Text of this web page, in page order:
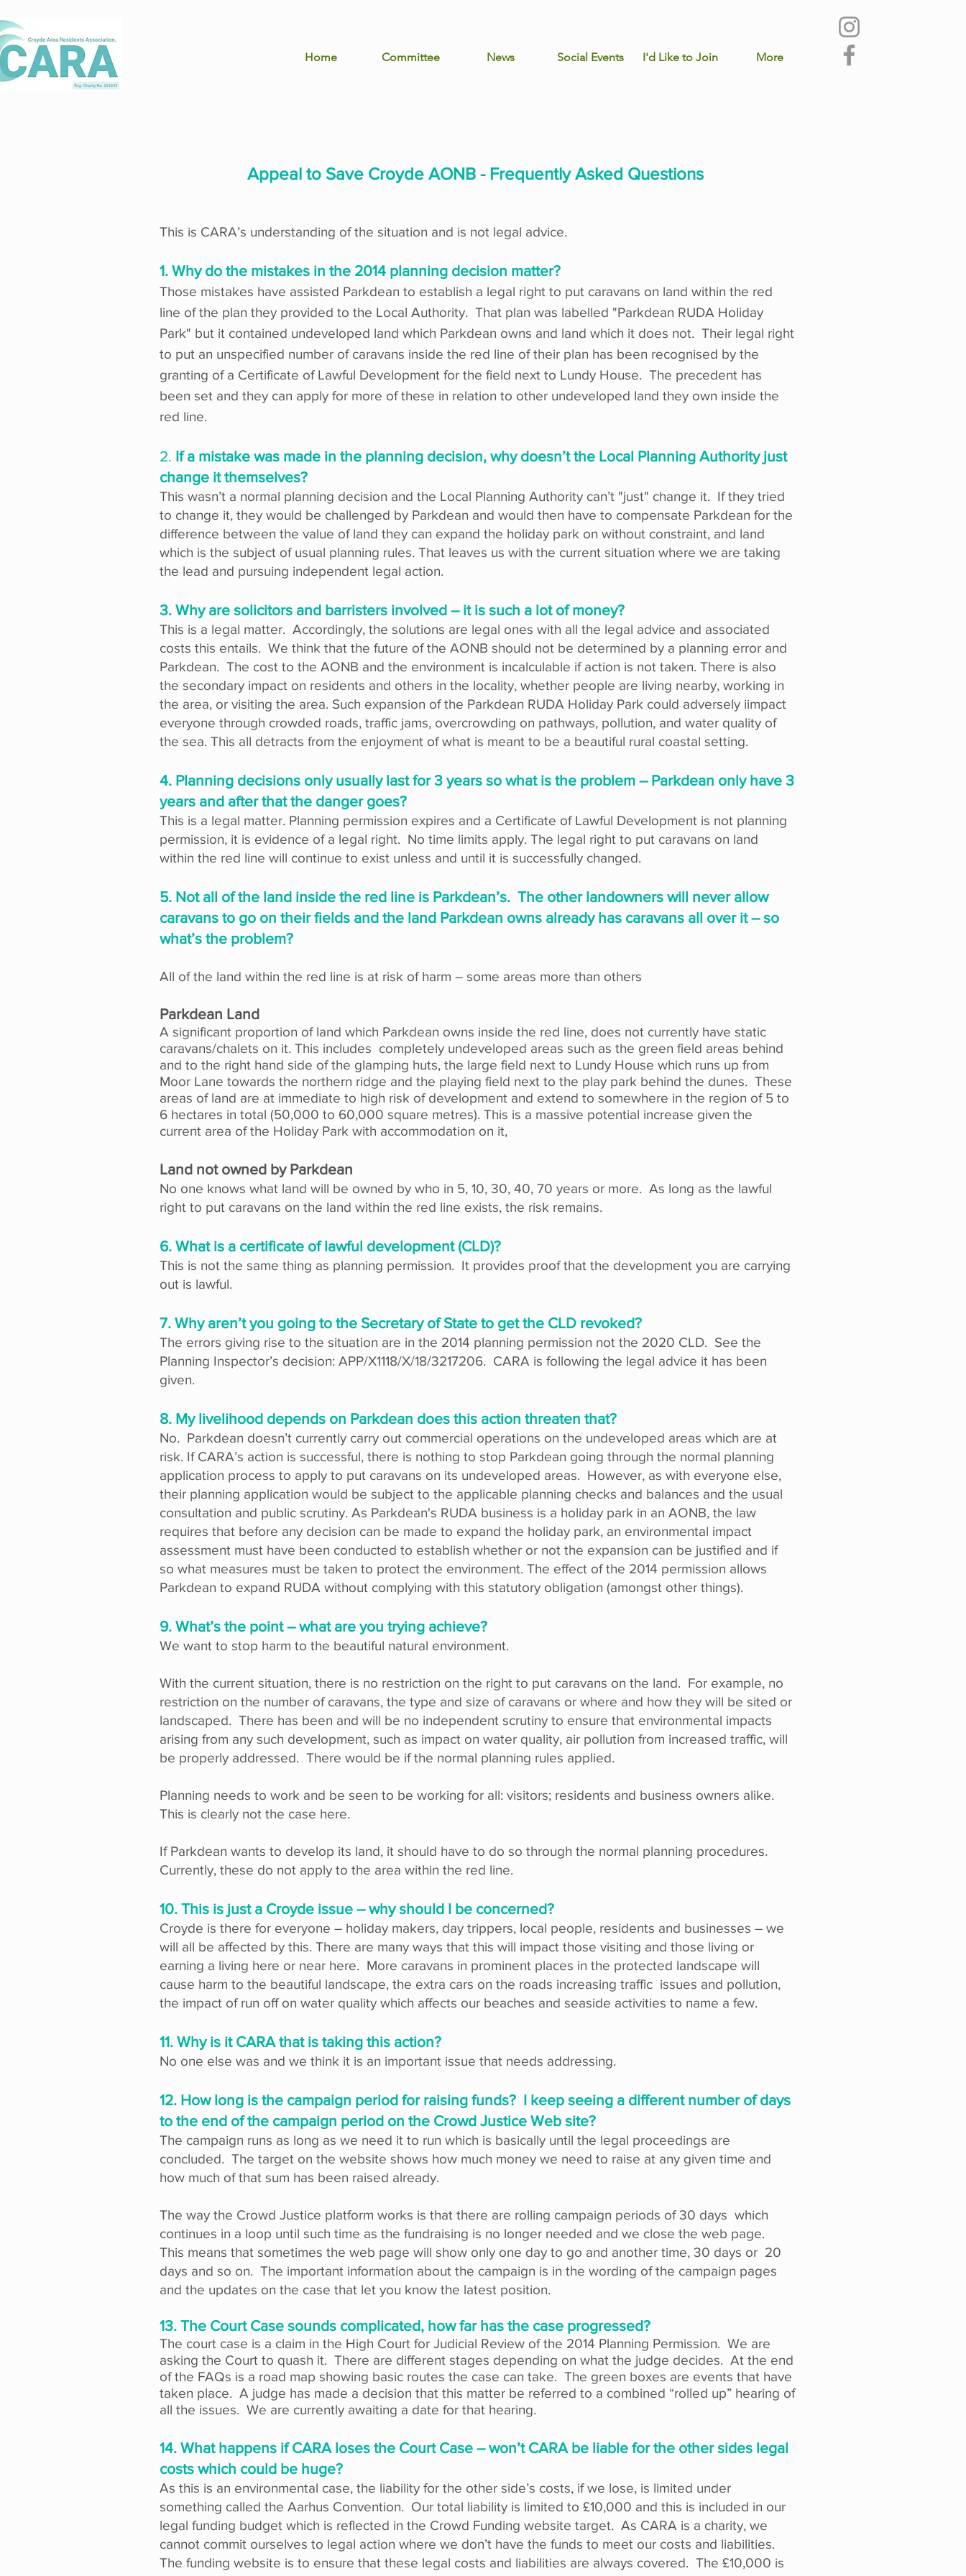
Home Committee News Social Events I'd Like to Join More
Appeal to Save Croyde AONB - Frequently Asked Questions
This is CARA’s understanding of the situation and is not legal advice.
1. Why do the mistakes in the 2014 planning decision matter?
Those mistakes have assisted Parkdean to establish a legal right to put caravans on land within the red
line of the plan they provided to the Local Authority. That plan was labelled "Parkdean RUDA Holiday
Park" but it contained undeveloped land which Parkdean owns and land which it does not. Their legal right
to put an unspecified number of caravans inside the red line of their plan has been recognised by the
granting of a Certificate of Lawful Development for the field next to Lundy House. The precedent has
been set and they can apply for more of these in relation to other undeveloped land they own inside the
red line.
2. If a mistake was made in the planning decision, why doesn’t the Local Planning Authority just
change it themselves?
This wasn’t a normal planning decision and the Local Planning Authority can’t "just" change it. If they tried
to change it, they would be challenged by Parkdean and would then have to compensate Parkdean for the
difference between the value of land they can expand the holiday park on without constraint, and land
which is the subject of usual planning rules. That leaves us with the current situation where we are taking
the lead and pursuing independent legal action.
3. Why are solicitors and barristers involved – it is such a lot of money?
This is a legal matter. Accordingly, the solutions are legal ones with all the legal advice and associated
costs this entails. We think that the future of the AONB should not be determined by a planning error and
Parkdean. The cost to the AONB and the environment is incalculable if action is not taken. There is also
the secondary impact on residents and others in the locality, whether people are living nearby, working in
the area, or visiting the area. Such expansion of the Parkdean RUDA Holiday Park could adversely iimpact
everyone through crowded roads, traffic jams, overcrowding on pathways, pollution, and water quality of
the sea. This all detracts from the enjoyment of what is meant to be a beautiful rural coastal setting.
4. Planning decisions only usually last for 3 years so what is the problem – Parkdean only have 3
years and after that the danger goes?
This is a legal matter. Planning permission expires and a Certificate of Lawful Development is not planning
permission, it is evidence of a legal right. No time limits apply. The legal right to put caravans on land
within the red line will continue to exist unless and until it is successfully changed.
5. Not all of the land inside the red line is Parkdean’s. The other landowners will never allow
caravans to go on their fields and the land Parkdean owns already has caravans all over it – so
what’s the problem?
All of the land within the red line is at risk of harm – some areas more than others
Parkdean Land
A significant proportion of land which Parkdean owns inside the red line, does not currently have static
caravans/chalets on it. This includes completely undeveloped areas such as the green field areas behind
and to the right hand side of the glamping huts, the large field next to Lundy House which runs up from
Moor Lane towards the northern ridge and the playing field next to the play park behind the dunes. These
areas of land are at immediate to high risk of development and extend to somewhere in the region of 5 to
6 hectares in total (50,000 to 60,000 square metres). This is a massive potential increase given the
current area of the Holiday Park with accommodation on it,
Land not owned by Parkdean
No one knows what land will be owned by who in 5, 10, 30, 40, 70 years or more. As long as the lawful
right to put caravans on the land within the red line exists, the risk remains.
6. What is a certificate of lawful development (CLD)?
This is not the same thing as planning permission. It provides proof that the development you are carrying
out is lawful.
7. Why aren’t you going to the Secretary of State to get the CLD revoked?
The errors giving rise to the situation are in the 2014 planning permission not the 2020 CLD. See the
Planning Inspector’s decision: APP/X1118/X/18/3217206. CARA is following the legal advice it has been
given.
8. My livelihood depends on Parkdean does this action threaten that?
No. Parkdean doesn’t currently carry out commercial operations on the undeveloped areas which are at
risk. If CARA’s action is successful, there is nothing to stop Parkdean going through the normal planning
application process to apply to put caravans on its undeveloped areas. However, as with everyone else,
their planning application would be subject to the applicable planning checks and balances and the usual
consultation and public scrutiny. As Parkdean's RUDA business is a holiday park in an AONB, the law
requires that before any decision can be made to expand the holiday park, an environmental impact
assessment must have been conducted to establish whether or not the expansion can be justified and if
so what measures must be taken to protect the environment. The effect of the 2014 permission allows
Parkdean to expand RUDA without complying with this statutory obligation (amongst other things).
9. What’s the point – what are you trying achieve?
We want to stop harm to the beautiful natural environment.
With the current situation, there is no restriction on the right to put caravans on the land. For example, no
restriction on the number of caravans, the type and size of caravans or where and how they will be sited or
landscaped. There has been and will be no independent scrutiny to ensure that environmental impacts
arising from any such development, such as impact on water quality, air pollution from increased traffic, will
be properly addressed. There would be if the normal planning rules applied.
Planning needs to work and be seen to be working for all: visitors; residents and business owners alike.
This is clearly not the case here.
If Parkdean wants to develop its land, it should have to do so through the normal planning procedures.
Currently, these do not apply to the area within the red line.
10. This is just a Croyde issue – why should I be concerned?
Croyde is there for everyone – holiday makers, day trippers, local people, residents and businesses – we
will all be affected by this. There are many ways that this will impact those visiting and those living or
earning a living here or near here. More caravans in prominent places in the protected landscape will
cause harm to the beautiful landscape, the extra cars on the roads increasing traffic issues and pollution,
the impact of run off on water quality which affects our beaches and seaside activities to name a few.
11. Why is it CARA that is taking this action?
No one else was and we think it is an important issue that needs addressing.
12. How long is the campaign period for raising funds? I keep seeing a different number of days
to the end of the campaign period on the Crowd Justice Web site?
The campaign runs as long as we need it to run which is basically until the legal proceedings are
concluded. The target on the website shows how much money we need to raise at any given time and
how much of that sum has been raised already.
The way the Crowd Justice platform works is that there are rolling campaign periods of 30 days which
continues in a loop until such time as the fundraising is no longer needed and we close the web page.
This means that sometimes the web page will show only one day to go and another time, 30 days or 20
days and so on. The important information about the campaign is in the wording of the campaign pages
and the updates on the case that let you know the latest position.
13. The Court Case sounds complicated, how far has the case progressed?
The court case is a claim in the High Court for Judicial Review of the 2014 Planning Permission. We are
asking the Court to quash it. There are different stages depending on what the judge decides. At the end
of the FAQs is a road map showing basic routes the case can take. The green boxes are events that have
taken place. A judge has made a decision that this matter be referred to a combined “rolled up” hearing of
all the issues. We are currently awaiting a date for that hearing.​
14. What happens if CARA loses the Court Case – won’t CARA be liable for the other sides legal
costs which could be huge?
As this is an environmental case, the liability for the other side’s costs, if we lose, is limited under
something called the Aarhus Convention. Our total liability is limited to £10,000 and this is included in our
legal funding budget which is reflected in the Crowd Funding website target. As CARA is a charity, we
cannot commit ourselves to legal action where we don’t have the funds to meet our costs and liabilities.
The funding website is to ensure that these legal costs and liabilities are always covered. The £10,000 is